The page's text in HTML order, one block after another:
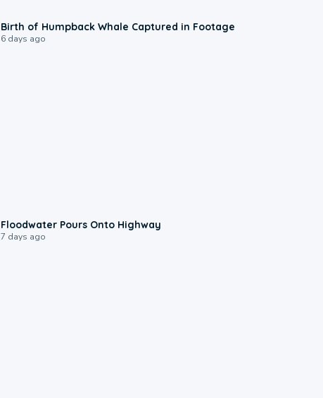
Birth of Humpback Whale Captured in Footage
6 days ago
Floodwater Pours Onto Highway
7 days ago